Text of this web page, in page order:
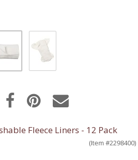
Fleece Liners - 12 Pack
(Item #2298400)